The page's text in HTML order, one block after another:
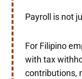
Payroll is not
For Filipino
with tax
contributions,